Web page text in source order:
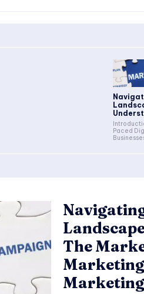
Introduction In
Paced
The